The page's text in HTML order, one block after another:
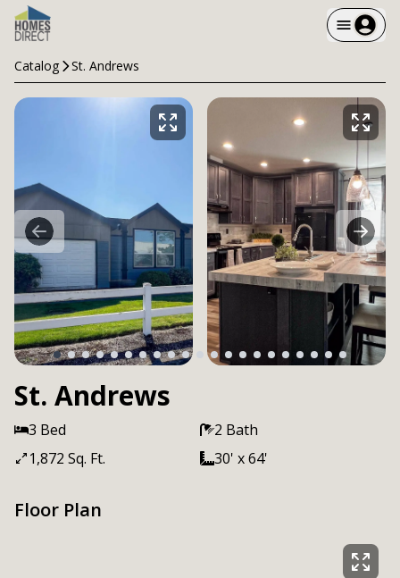
Catalog St. Andrews
St. Andrews
3 Bed
2 Bath
1,872 Sq. Ft.
30' x 64'
Floor Plan